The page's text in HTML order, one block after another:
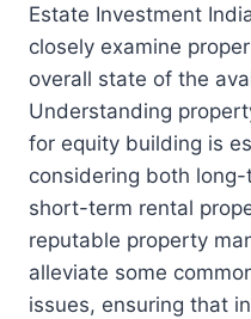
Estate Investment
closely examine
overall state of the
Understanding
for equity building is
considering both
short-term rental
reputable property
alleviate some
issues, ensuring that